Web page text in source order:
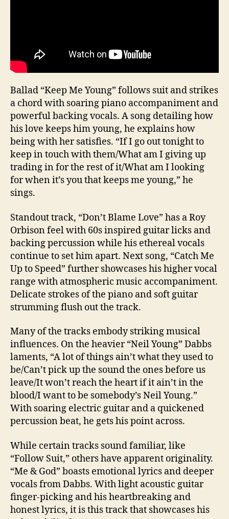
Ballad “Keep Me Young” follows suit and strikes
a chord with soaring piano accompaniment and
powerful backing vocals. A song detailing how
his love keeps him young, he explains how
being with her satisfies. “If I go out tonight to
keep in touch with them/What am I giving up
trading in for the rest of it/What am I looking
for when it’s you that keeps me young,” he
sings.
Standout track, “Don’t Blame Love” has a Roy
Orbison feel with 60s inspired guitar licks and
backing percussion while his ethereal vocals
continue to set him apart. Next song, “Catch Me
Up to Speed” further showcases his higher vocal
range with atmospheric music accompaniment.
Delicate strokes of the piano and soft guitar
strumming flush out the track.
Many of the tracks embody striking musical
influences. On the heavier “Neil Young” Dabbs
laments, “A lot of things ain’t what they used to
be/Can’t pick up the sound the ones before us
leave/It won’t reach the heart if it ain’t in the
blood/I want to be somebody’s Neil Young.”
With soaring electric guitar and a quickened
percussion beat, he gets his point across.
While certain tracks sound familiar, like
“Follow Suit,” others have apparent originality.
“Me & God” boasts emotional lyrics and deeper
vocals from Dabbs. With light acoustic guitar
finger-picking and his heartbreaking and
honest lyrics, it is this track that showcases his